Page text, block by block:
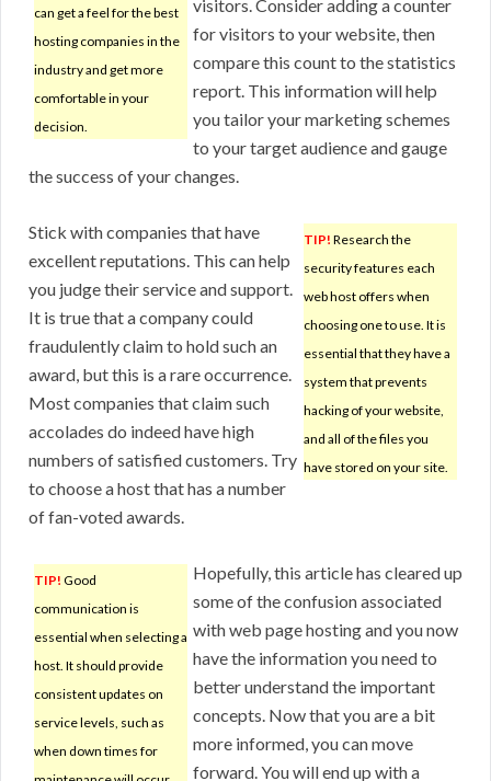
can get a feel for the best
hosting companies in the
industry and get more
comfortable in your
decision.
visitors. Consider adding a counter
for visitors to your website, then
compare this count to the statistics
report. This information will help
you tailor your marketing schemes
to your target audience and gauge
the success of your changes.
TIP! Research the
security features each
web host offers when
choosing one to use. It is
essential that they have a
system that prevents
hacking of your website,
and all of the files you
have stored on your site.
Stick with companies that have
excellent reputations. This can help
you judge their service and support.
It is true that a company could
fraudulently claim to hold such an
award, but this is a rare occurrence.
Most companies that claim such
accolades do indeed have high
numbers of satisfied customers. Try
to choose a host that has a number
of fan-voted awards.
TIP! Good
communication is
essential when selecting a
host. It should provide
consistent updates on
service levels, such as
when down times for
Hopefully, this article has cleared up
some of the confusion associated
with web page hosting and you now
have the information you need to
better understand the important
concepts. Now that you are a bit
more informed, you can move
forward. You will end up with a